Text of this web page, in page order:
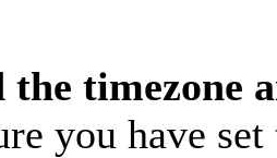
the timezone
you have